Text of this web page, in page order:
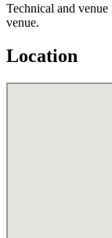
Technical and
venue.
Location